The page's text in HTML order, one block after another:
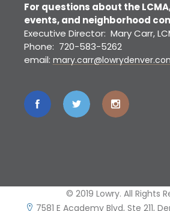
For questions about the
events, and neighborhood
Executive Director: Mary Carr,
Phone: 720-583-5262
email:
© 2019 Lowry. All Rights
7581 E Academy Blvd, Ste 211,